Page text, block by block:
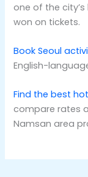
one of the
won on tickets.
Book Seoul
English-
Find the best
compare rates
Namsan area